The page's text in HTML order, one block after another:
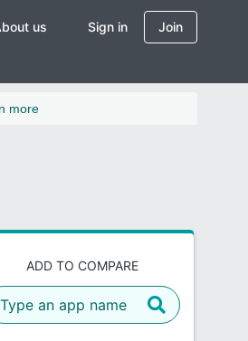
us Sign in Join
more
ADD TO COMPARE